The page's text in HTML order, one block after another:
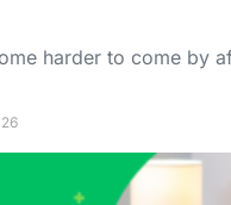
harder to come by